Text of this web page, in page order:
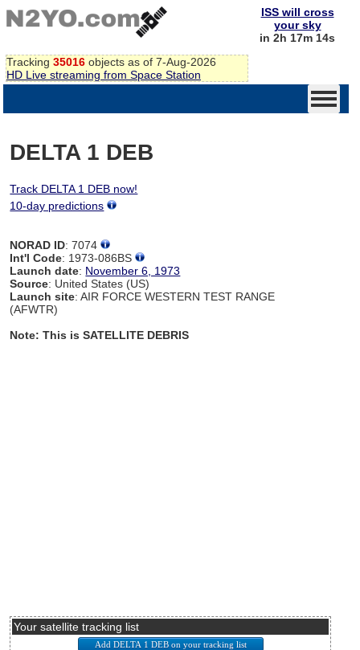
Tracking 35016 objects as of 7-Aug-2026
HD Live streaming from Space Station
ISS will cross
your sky
in 2h 17m 14s
DELTA 1 DEB
Track DELTA 1 DEB now!
10-day predictions
NORAD ID: 7074
Int'l Code: 1973-086BS
Launch date: November 6, 1973
Source: United States (US)
Launch site: AIR FORCE WESTERN TEST RANGE
(AFWTR)
Note: This is SATELLITE DEBRIS
Your satellite tracking list